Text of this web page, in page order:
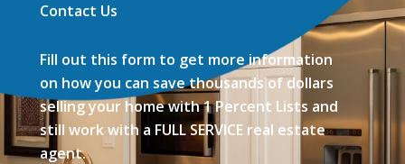
Contact Us
Fill out this form to get more information
on how you can save thousands of dollars
selling your home with 1 Percent Lists and
still work with a FULL SERVICE real estate
agent.